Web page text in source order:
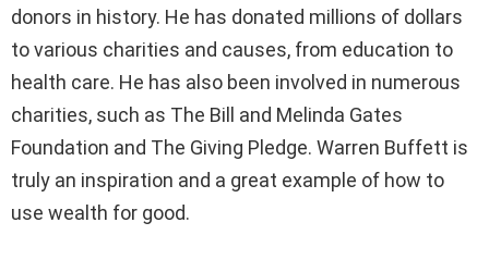
donors in history. He has donated millions of dollars
to various charities and causes, from education to
health care. He has also been involved in numerous
charities, such as The Bill and Melinda Gates
Foundation and The Giving Pledge. Warren Buffett is
truly an inspiration and a great example of how to
use wealth for good.